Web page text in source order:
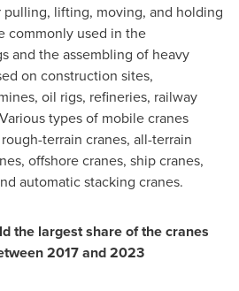
pulling, lifting, moving, and holding
commonly used in the
and the assembling of heavy
on construction sites,
oil rigs, refineries, railway
types of mobile cranes
terrain cranes, all-terrain
offshore cranes, ship cranes,
automatic stacking cranes.
the largest share of the cranes
2017 and 2023